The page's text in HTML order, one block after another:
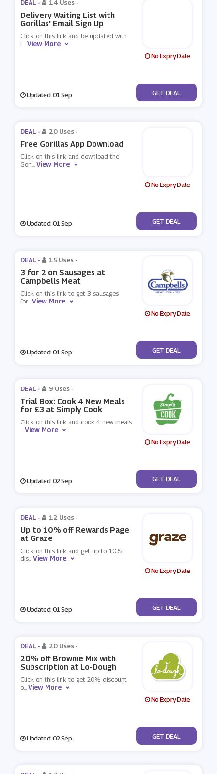
DEAL - 14 Uses -
Delivery Waiting List with
Gorillas' Email Sign Up
Click on this link and be updated with
t...View More
No Expiry Date
Updated: 01 Sep No Code
GET DEAL
DEAL - 20 Uses -
Free Gorillas App Download
Click on this link and download the
Gori...View More
No Expiry Date
Updated: 01 Sep No Code
GET DEAL
DEAL - 15 Uses -
3 for 2 on Sausages at
Campbells Meat
Click on this link to get 3 sausages
for...View More
No Expiry Date
Updated: 01 Sep No Code
GET DEAL
DEAL - 9 Uses -
Trial Box: Cook 4 New Meals
for £3 at Simply Cook
Click on this link and cook 4 new meals
...View More
No Expiry Date
Updated: 02 Sep No Code
GET DEAL
DEAL - 12 Uses -
Up to 10% off Rewards Page
at Graze
Click on this link and get up to 10%
dis...View More
No Expiry Date
Updated: 01 Sep No Code
GET DEAL
DEAL - 20 Uses -
20% off Brownie Mix with
Subscription at Lo-Dough
Click on this link to get 20% discount
o...View More
No Expiry Date
Updated: 02 Sep No Code
GET DEAL